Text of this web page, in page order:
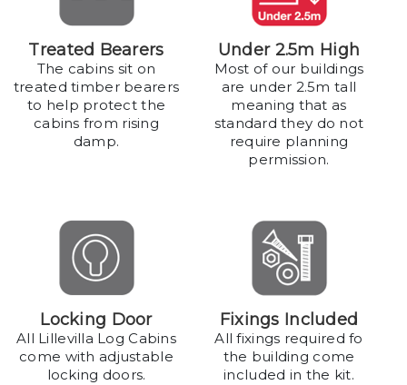
Treated Bearers
The cabins sit on
treated timber bearers
to help protect the
cabins from rising
damp.
Under 2.5m High
Most of our buildings
are under 2.5m tall
meaning that as
standard they do not
require planning
permission.
Locking Door
All Lillevilla Log Cabins
come with adjustable
locking doors.
Fixings Included
All fixings required fo
the building come
included in the kit.